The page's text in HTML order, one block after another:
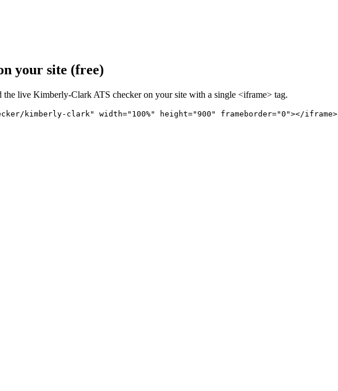
your site (free)
the live Kimberly-Clark ATS checker on your site with a single <iframe> tag.
kimberly-clark" width="100%" height="900" frameborder="0"></iframe>